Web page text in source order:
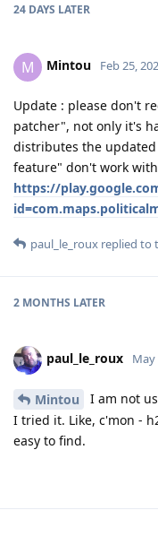
24 DAYS LATER
M Mintou Feb 25,
Update : please don't
patcher", not only it's
distributes the
feature" don't work
https://
paul_le_roux replied to
2 MONTHS LATER
paul_le_roux May
Mintou
I am not
I tried it. Like, c'mon -
easy to find.